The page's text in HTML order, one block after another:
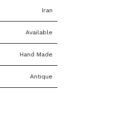
Iran
Available
Hand Made
Antique